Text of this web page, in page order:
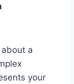
about a
your